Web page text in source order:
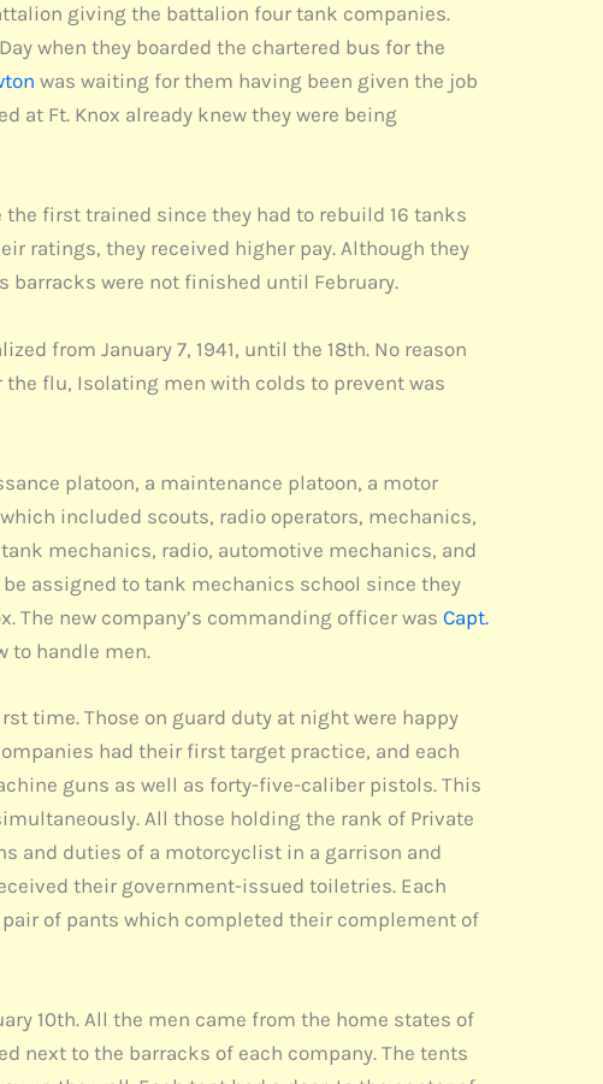
giving the battalion four tank companies.
when they boarded the chartered bus for the
was waiting for them having been given the job
at Ft. Knox already knew they were being
first trained since they had to rebuild 16 tanks
ratings, they received higher pay. Although they
barracks were not finished until February.
from January 7, 1941, until the 18th. No reason
flu, Isolating men with colds to prevent was
platoon, a maintenance platoon, a motor
included scouts, radio operators, mechanics,
mechanics, radio, automotive mechanics, and
assigned to tank mechanics school since they
The new company’s commanding officer was Capt.
to handle men.
time. Those on guard duty at night were happy
had their first target practice, and each
guns as well as forty-five-caliber pistols. This
All those holding the rank of Private
and duties of a motorcyclist in a garrison and
their government-issued toiletries. Each
of pants which completed their complement of
10th. All the men came from the home states of
next to the barracks of each company. The tents